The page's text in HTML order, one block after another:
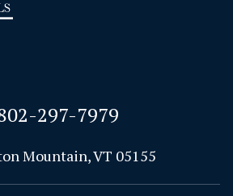
297-7979
Mountain, VT 05155